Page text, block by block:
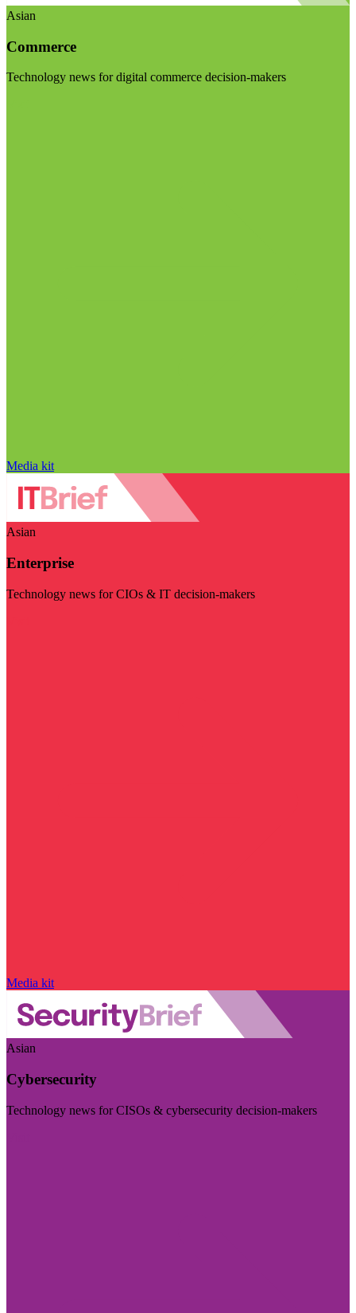
Asian
Commerce
Technology news for digital commerce decision-makers
Media kit
Asian
Enterprise
Technology news for CIOs & IT decision-makers
Media kit
Asian
Cybersecurity
Technology news for CISOs & cybersecurity decision-makers